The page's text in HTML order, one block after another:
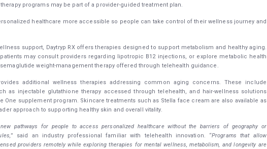
programs may be part of a provider-guided treatment plan.
healthcare more accessible so people can take control of their wellness journey and
support, Daytryp RX offers therapies designed to support metabolism and healthy aging.
may consult providers regarding lipotropic B12 injections, or explore metabolic health
weight-management therapy offered through telehealth guidance.
additional wellness therapies addressing common aging concerns. These include
as injectable glutathione therapy accessed through telehealth, and hair-wellness solutions
One supplement program. Skincare treatments such as Stella face cream are also available as
approach to supporting healthy skin and overall vitality.
pathways for people to access personalized healthcare without the barriers of geography or
” said an industry professional familiar with telehealth innovation. “Programs that allow
providers remotely while exploring therapies for mental wellness, metabolism, and longevity are